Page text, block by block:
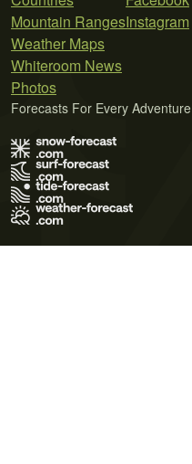
Mountain Ranges
Weather Maps
Whiteroom News
Photos
Instagram
Forecasts For Every Adventure